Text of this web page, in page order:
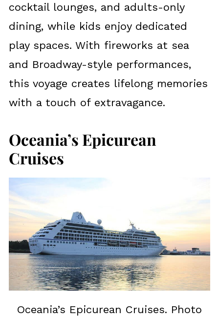
cocktail lounges, and adults-only
dining, while kids enjoy dedicated
play spaces. With fireworks at sea
and Broadway-style performances,
this voyage creates lifelong memories
with a touch of extravagance.
Oceania’s Epicurean
Cruises
Oceania’s Epicurean Cruises. Photo